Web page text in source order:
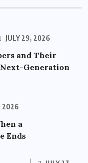
JULY 29, 2026
and Their
Generation
2026
a
Ends